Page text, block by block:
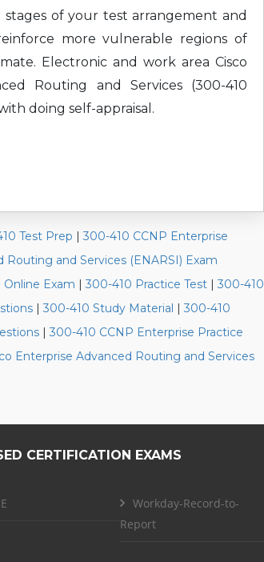
stages of your test arrangement and
more vulnerable regions of
Electronic and work area Cisco
Routing and Services (300-410
doing self-appraisal.
Test Prep | 300-410 CCNP Enterprise
and Services (ENARSI) Exam
Online Exam | 300-410 Practice Test | 300-410
| 300-410 Study Material | 300-410
| 300-410 CCNP Enterprise Practice
Enterprise Advanced Routing and Services
CERTIFICATION EXAMS
Workday-Record-to-
Report